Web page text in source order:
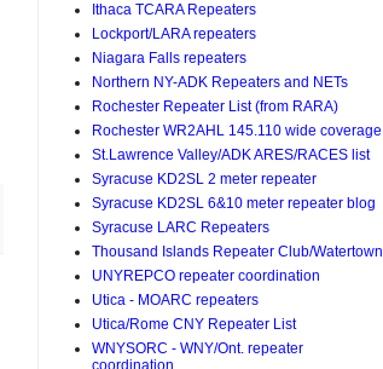
Ithaca TCARA Repeaters
Lockport/LARA repeaters
Niagara Falls repeaters
Northern NY-ADK Repeaters and NETs
Rochester Repeater List (from RARA)
Rochester WR2AHL 145.110 wide coverage
St.Lawrence Valley/ADK ARES/RACES list
Syracuse KD2SL 2 meter repeater
Syracuse KD2SL 6&10 meter repeater blog
Syracuse LARC Repeaters
Thousand Islands Repeater Club/Watertown
UNYREPCO repeater coordination
Utica - MOARC repeaters
Utica/Rome CNY Repeater List
WNYSORC - WNY/Ont. repeater